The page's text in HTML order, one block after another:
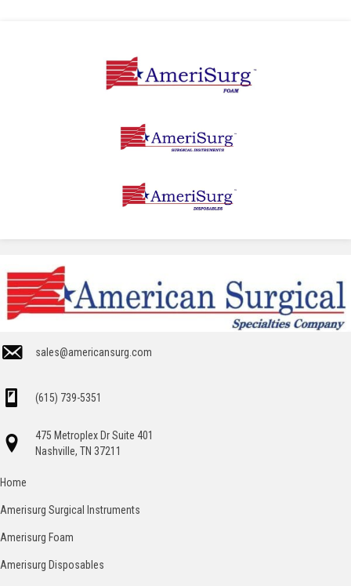
sales@americansurg.com
(615) 739-5351
475 Metroplex Dr Suite 401
Nashville, TN 37211
Home
Amerisurg Surgical Instruments
Amerisurg Foam
Amerisurg Disposables